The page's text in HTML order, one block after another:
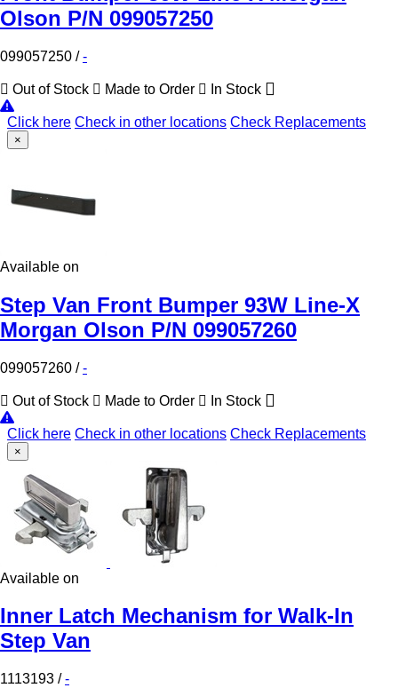
Olson P/N 099057250
099057250 /-
Out of Stock Made to Order In Stock
Click here Check in other locations Check Replacements
×
Available on
Step Van Front Bumper 93W Line-X
Morgan Olson P/N 099057260
099057260 /-
Out of Stock Made to Order In Stock
Click here Check in other locations Check Replacements
×
Available on
Inner Latch Mechanism for Walk-In
Step Van
1113193 /-